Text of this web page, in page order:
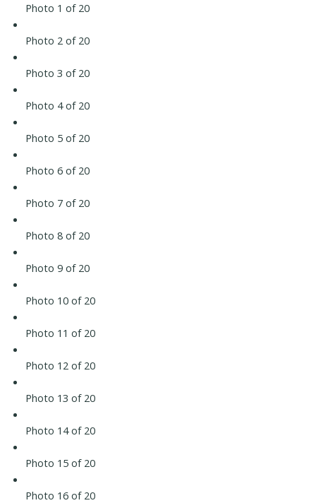
Photo 1 of 20
Photo 2 of 20
Photo 3 of 20
Photo 4 of 20
Photo 5 of 20
Photo 6 of 20
Photo 7 of 20
Photo 8 of 20
Photo 9 of 20
Photo 10 of 20
Photo 11 of 20
Photo 12 of 20
Photo 13 of 20
Photo 14 of 20
Photo 15 of 20
Photo 16 of 20